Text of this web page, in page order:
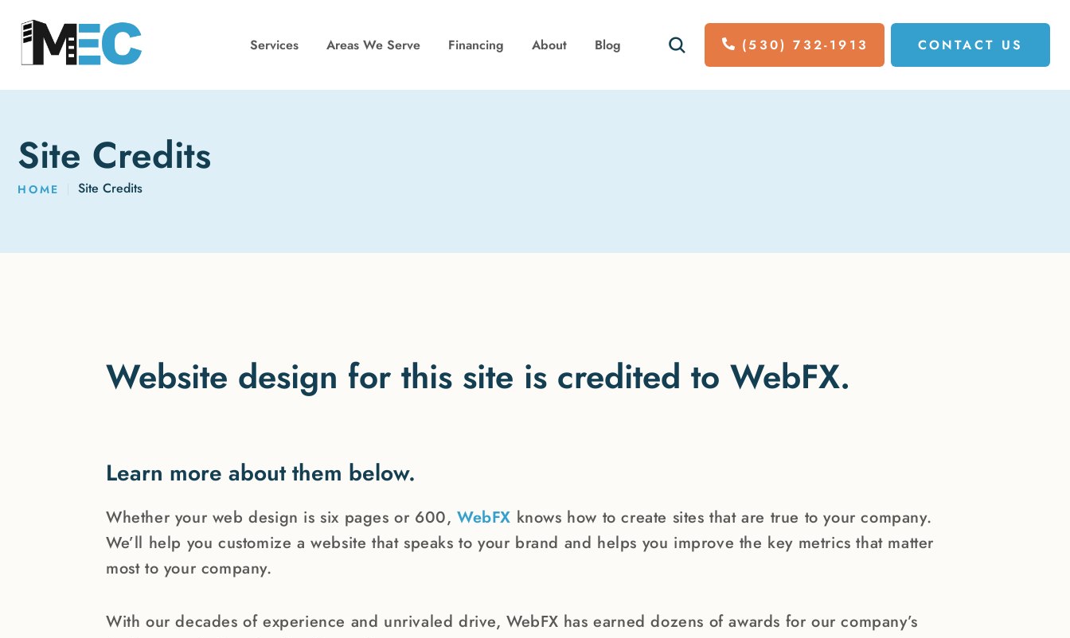
Services Areas We Serve Financing About Blog (530) 732-1913 CONTACT US
Site Credits
HOME Site Credits
Website design for this site is credited to WebFX.
Learn more about them below.
Whether your web design is six pages or 600, WebFX knows how to create sites that are true to your company.
We’ll help you customize a website that speaks to your brand and helps you improve the key metrics that matter
most to your company.
With our decades of experience and unrivaled drive, WebFX has earned dozens of awards for our company’s